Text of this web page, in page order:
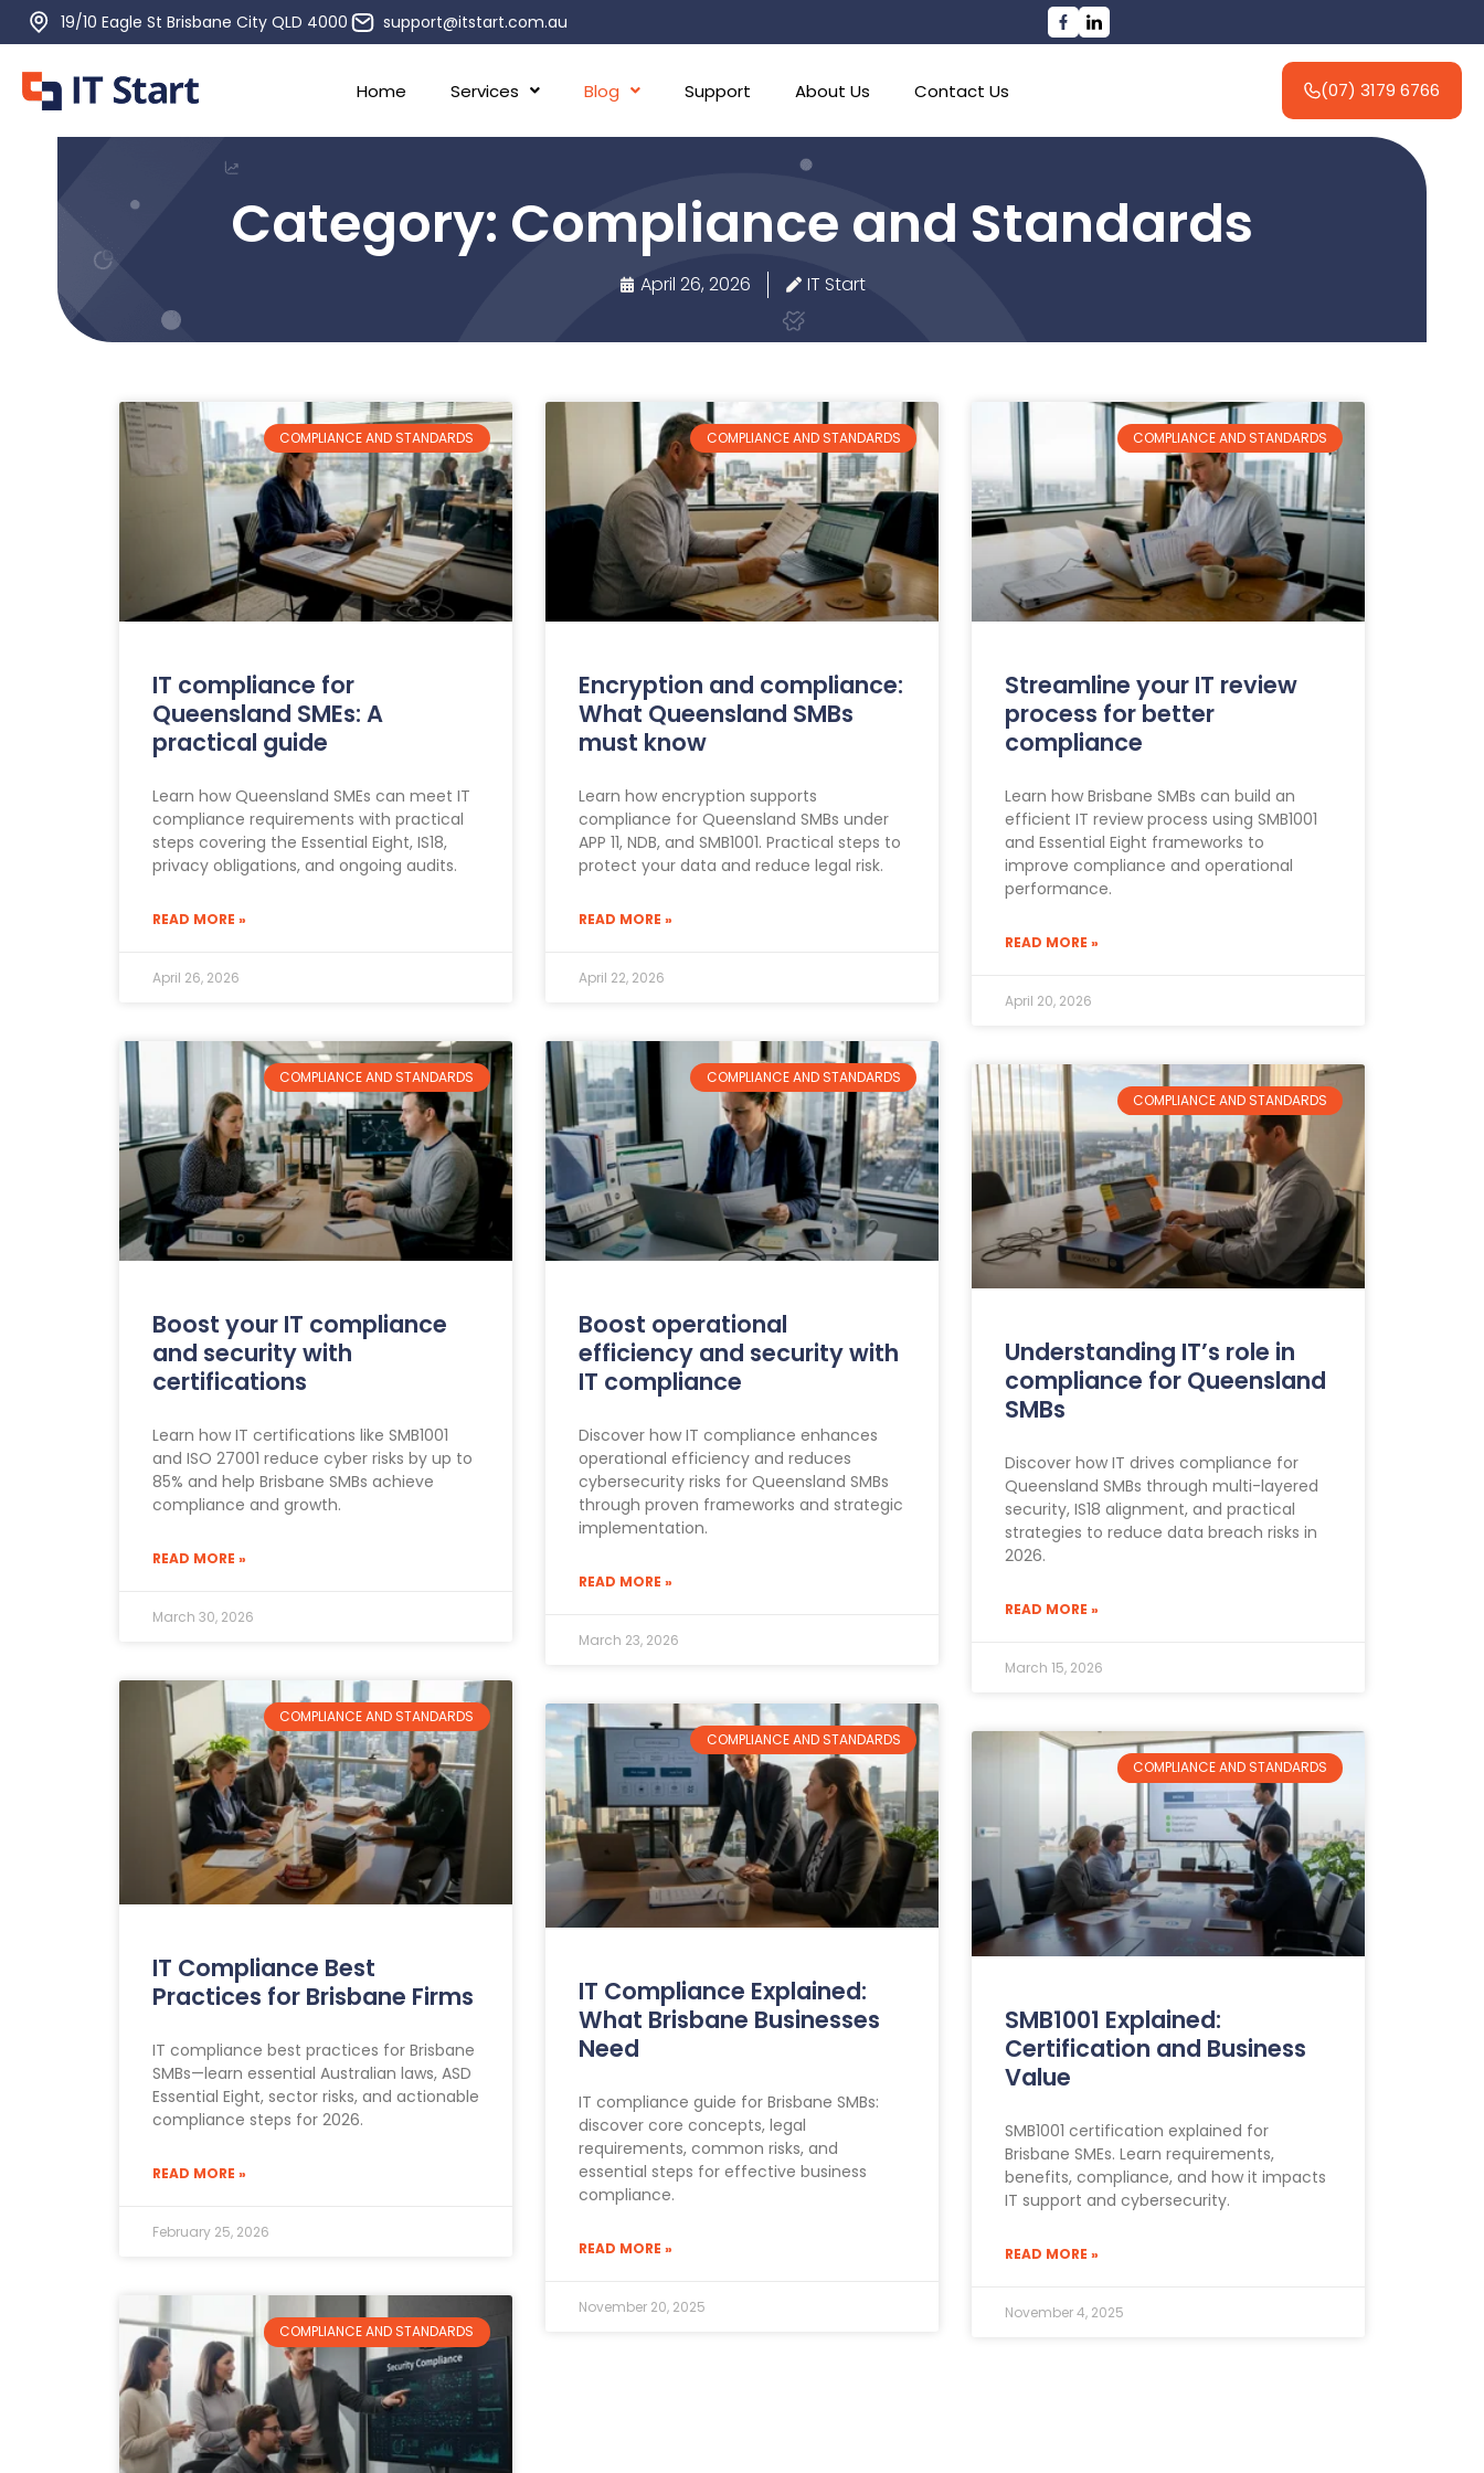
19/10 Eagle St Brisbane City QLD 4000 support@itstart.com.au
Home Services Blog Support About Us Contact Us (07) 3179 6766
Category: Compliance and Standards
April 26, 2026 IT Start
COMPLIANCE AND STANDARDS
IT compliance for
Queensland SMEs: A
practical guide
Learn how Queensland SMEs can meet IT
compliance requirements with practical
steps covering the Essential Eight, IS18,
privacy obligations, and ongoing audits.
READ MORE »
April 26, 2026
COMPLIANCE AND STANDARDS
Encryption and compliance:
What Queensland SMBs
must know
Learn how encryption supports
compliance for Queensland SMBs under
APP 11, NDB, and SMB1001. Practical steps to
protect your data and reduce legal risk.
READ MORE »
April 22, 2026
COMPLIANCE AND STANDARDS
Streamline your IT review
process for better
compliance
Learn how Brisbane SMBs can build an
efficient IT review process using SMB1001
and Essential Eight frameworks to
improve compliance and operational
performance.
READ MORE »
April 20, 2026
COMPLIANCE AND STANDARDS
Boost your IT compliance
and security with
certifications
Learn how IT certifications like SMB1001
and ISO 27001 reduce cyber risks by up to
85% and help Brisbane SMBs achieve
compliance and growth.
READ MORE »
March 30, 2026
COMPLIANCE AND STANDARDS
Boost operational
efficiency and security with
IT compliance
Discover how IT compliance enhances
operational efficiency and reduces
cybersecurity risks for Queensland SMBs
through proven frameworks and strategic
implementation.
READ MORE »
March 23, 2026
COMPLIANCE AND STANDARDS
Understanding IT’s role in
compliance for Queensland
SMBs
Discover how IT drives compliance for
Queensland SMBs through multi-layered
security, IS18 alignment, and practical
strategies to reduce data breach risks in
2026.
READ MORE »
March 15, 2026
COMPLIANCE AND STANDARDS
IT Compliance Best
Practices for Brisbane Firms
IT compliance best practices for Brisbane
SMBs—learn essential Australian laws, ASD
Essential Eight, sector risks, and actionable
compliance steps for 2026.
READ MORE »
February 25, 2026
COMPLIANCE AND STANDARDS
IT Compliance Explained:
What Brisbane Businesses
Need
IT compliance guide for Brisbane SMBs:
discover core concepts, legal
requirements, common risks, and
essential steps for effective business
compliance.
READ MORE »
November 20, 2025
COMPLIANCE AND STANDARDS
SMB1001 Explained:
Certification and Business
Value
SMB1001 certification explained for
Brisbane SMEs. Learn requirements,
benefits, compliance, and how it impacts
IT support and cybersecurity.
READ MORE »
November 4, 2025
COMPLIANCE AND STANDARDS